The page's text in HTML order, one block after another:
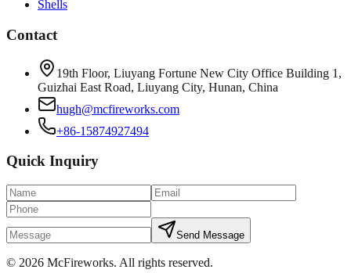
Shells
Contact
19th Floor, Liuyang Fortune New City Office Building 1,
Guizhai East Road, Liuyang City, Hunan, China
hugh@mcfireworks.com
+86-15874927494
Quick Inquiry
Send Message
© 2026 McFireworks. All rights reserved.